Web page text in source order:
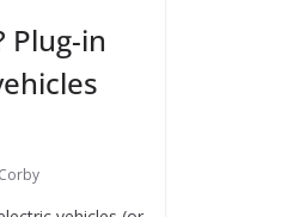
Plug-in